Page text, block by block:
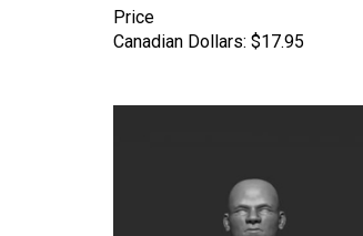
Price
Canadian Dollars: $17.95